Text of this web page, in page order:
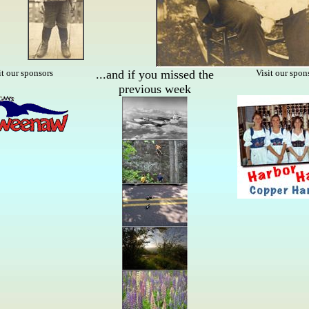
our sponsors
...and if you missed the
previous week
Visit our